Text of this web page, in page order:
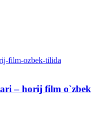
– horij film o`zbek